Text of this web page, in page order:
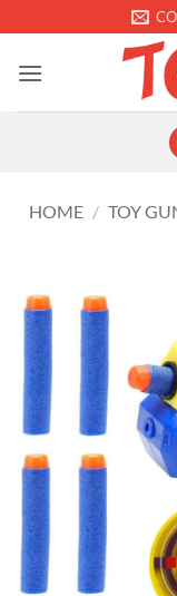
to
content
HOME / TOY